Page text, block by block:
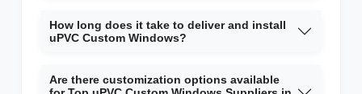
How long does it take to deliver and install
uPVC Custom Windows?
Are there customization options available